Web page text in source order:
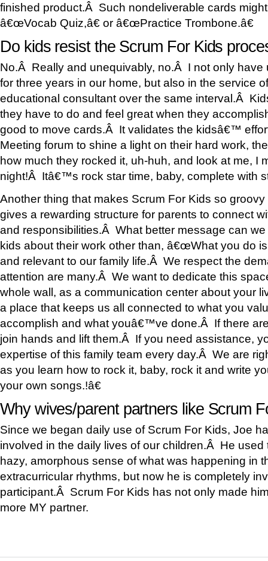
finished product.Â Such nondeliverable cards
â€œVocab Quiz,â€ or â€œPractice Trombone.â€
Do kids resist the Scrum For Kids
No.Â Really and unequivably, no.Â I not only have
for three years in our home, but also in the service
educational consultant over the same interval.Â
they have to do and feel great when they
good to move cards.Â It validates the kidsâ€™
Meeting forum to shine a light on their hard work,
how much they rocked it, uh-huh, and look at me, I
night!Â Itâ€™s rock star time, baby, complete with
Another thing that makes Scrum For Kids so
gives a rewarding structure for parents to connect
and responsibilities.Â What better message can
kids about their work other than, â€œWhat you do
and relevant to our family life.Â We respect the
attention are many.Â We want to dedicate this
whole wall, as a communication center about your
a place that keeps us all connected to what you
accomplish and what youâ€™ve done.Â If there
join hands and lift them.Â If you need assistance,
expertise of this family team every day.Â We are
as you learn how to rock it, baby, rock it and write
your own songs.!â€
Why wives/parent partners like Scrum
Since we began daily use of Scrum For Kids, Joe
involved in the daily lives of our children.Â He used
hazy, amorphous sense of what was happening in
extracurricular rhythms, but now he is completely
participant.Â Scrum For Kids has not only made
more MY partner.